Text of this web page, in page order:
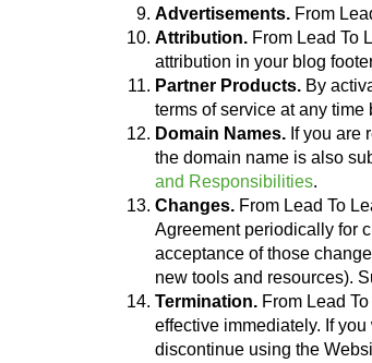
Advertisements. From
Attribution. From Lead To
attribution in your blog
Partner Products. By
terms of service at any
Domain Names. If you are
the domain name is also
and Responsibilities.
Changes. From Lead To
Agreement periodically for
acceptance of those
new tools and resources).
Termination. From Lead
effective immediately. If
discontinue using the